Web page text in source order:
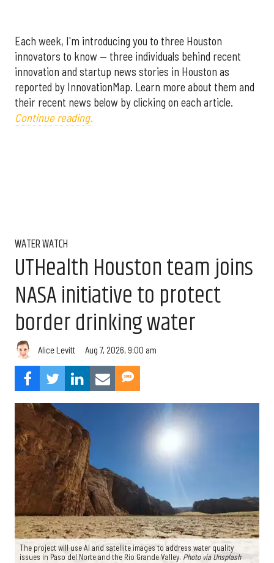
Each week, I'm introducing you to three Houston
innovators to know — three individuals behind recent
innovation and startup news stories in Houston as
reported by InnovationMap. Learn more about them and
their recent news below by clicking on each article.
Continue reading.
WATER WATCH
UTHealth Houston team joins
NASA initiative to protect
border drinking water
Alice Levitt Aug 7, 2026, 9:00 am
The project will use AI and satellite images to address water quality
issues in Paso del Norte and the Rio Grande Valley. Photo via Unsplash